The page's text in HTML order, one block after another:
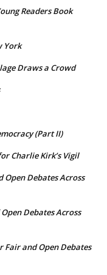
Readers Book
York
Draws a Crowd
(Part II)
Charlie Kirk’s Vigil
Open Debates Across
Debates Across
Fair and Open Debates